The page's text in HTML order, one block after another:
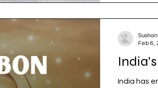
India has
Feb 6,